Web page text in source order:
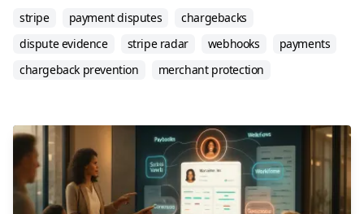
stripe payment disputes
chargebacks
dispute evidence
stripe radar webhooks
payments
chargeback prevention
merchant protection